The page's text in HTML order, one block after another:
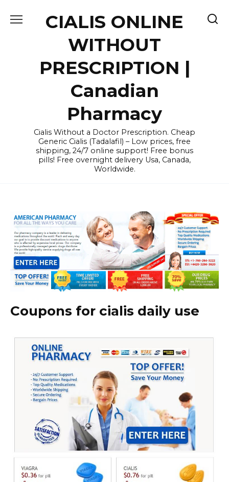
CIALIS ONLINE
WITHOUT
PRESCRIPTION |
Canadian
Pharmacy
Cialis Without a Doctor Prescription. Cheap
Generic Cialis (Tadalafil) – Low prices, free
shipping, 24/7 online support! Free bonus
pills! Free overnight delivery Usa, Canada,
Worldwide.
Coupons for cialis daily use